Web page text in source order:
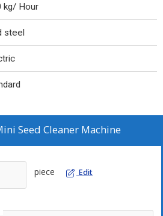
kg/ Hour
steel
Seed Cleaner Machine
piece Edit